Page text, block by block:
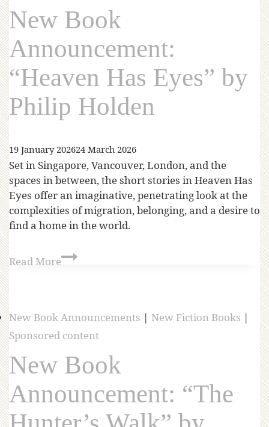
New Book
Announcement:
“Heaven Has Eyes” by
Philip Holden
19 January 202624 March 2026
Set in Singapore, Vancouver, London, and the
spaces in between, the short stories in Heaven Has
Eyes offer an imaginative, penetrating look at the
complexities of migration, belonging, and a desire to
find a home in the world.
Read More
New Book Announcements | New Fiction Books |
Sponsored content
New Book
Announcement: “The